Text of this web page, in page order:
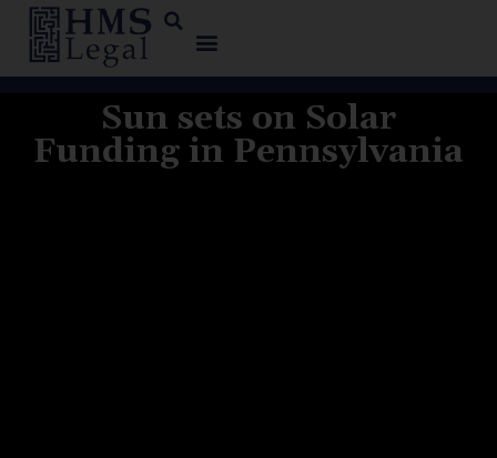
Sun sets on Solar
Funding in Pennsylvania